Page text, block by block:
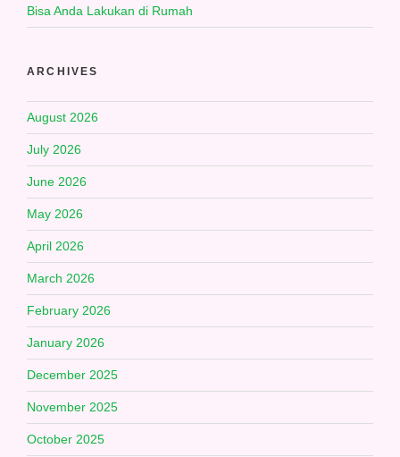
Bisa Anda Lakukan di Rumah
ARCHIVES
August 2026
July 2026
June 2026
May 2026
April 2026
March 2026
February 2026
January 2026
December 2025
November 2025
October 2025